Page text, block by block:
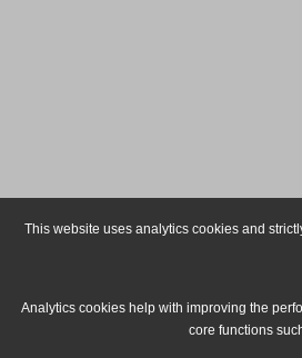
This website uses analytics cookies and
Analytics cookies help with improving the
core functions